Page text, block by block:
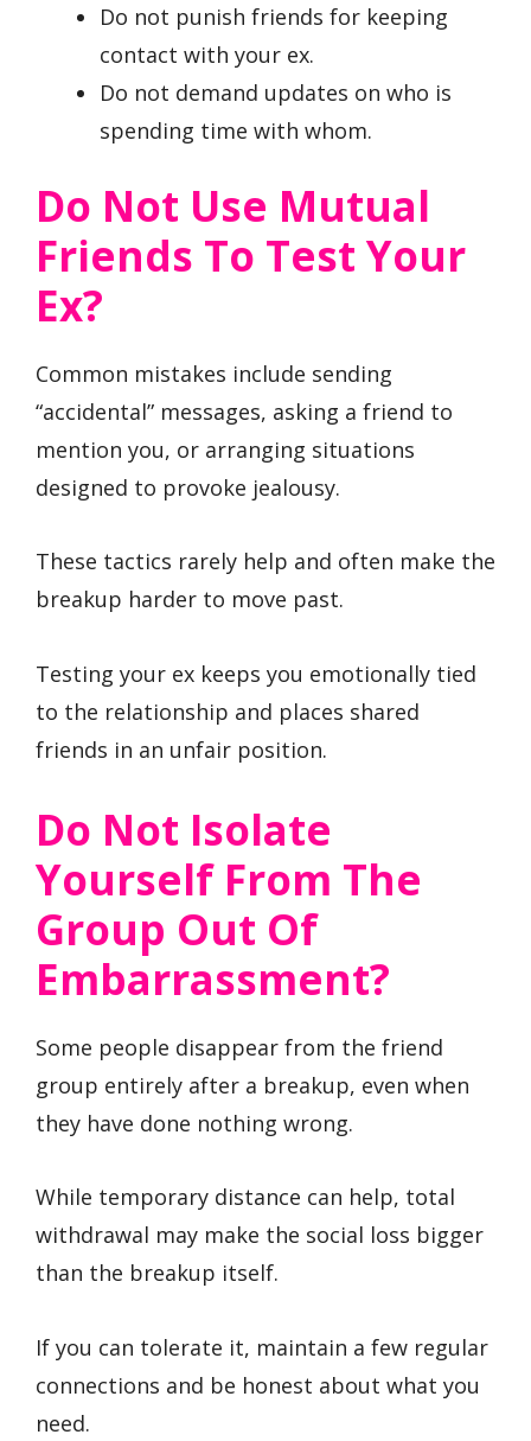
Do not punish friends for keeping
contact with your ex.
Do not demand updates on who is
spending time with whom.
Do Not Use Mutual
Friends To Test Your
Ex?
Common mistakes include sending
“accidental” messages, asking a friend to
mention you, or arranging situations
designed to provoke jealousy.
These tactics rarely help and often make the
breakup harder to move past.
Testing your ex keeps you emotionally tied
to the relationship and places shared
friends in an unfair position.
Do Not Isolate
Yourself From The
Group Out Of
Embarrassment?
Some people disappear from the friend
group entirely after a breakup, even when
they have done nothing wrong.
While temporary distance can help, total
withdrawal may make the social loss bigger
than the breakup itself.
If you can tolerate it, maintain a few regular
connections and be honest about what you
need.